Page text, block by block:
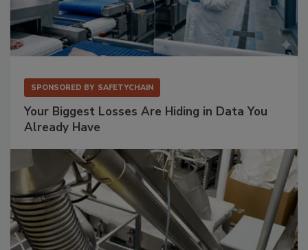
SPONSORED BY SAFETYCHAIN
Your Biggest Losses Are Hiding in Data You
Already Have